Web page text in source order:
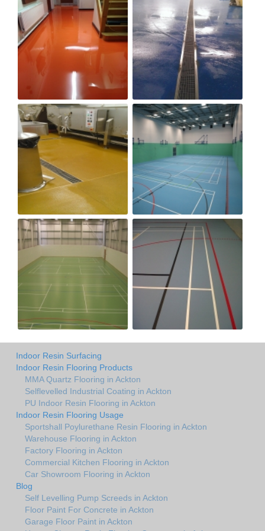
Indoor Resin Surfacing
Indoor Resin Flooring Products
MMA Quartz Flooring in Ackton
Selflevelled Industrial Coating in Ackton
PU Indoor Resin Flooring in Ackton
Indoor Resin Flooring Usage
Sportshall Poylurethane Resin Flooring in Ackton
Warehouse Flooring in Ackton
Factory Flooring in Ackton
Commercial Kitchen Flooring in Ackton
Car Showroom Flooring in Ackton
Blog
Self Levelling Pump Screeds in Ackton
Floor Paint For Concrete in Ackton
Garage Floor Paint in Ackton